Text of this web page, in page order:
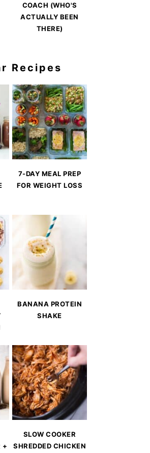
COACH (WHO'S
ACTUALLY BEEN
THERE)
Recipes
7-DAY MEAL PREP
FOR WEIGHT LOSS
BANANA PROTEIN
SHAKE
+
SLOW COOKER
SHREDDED CHICKEN